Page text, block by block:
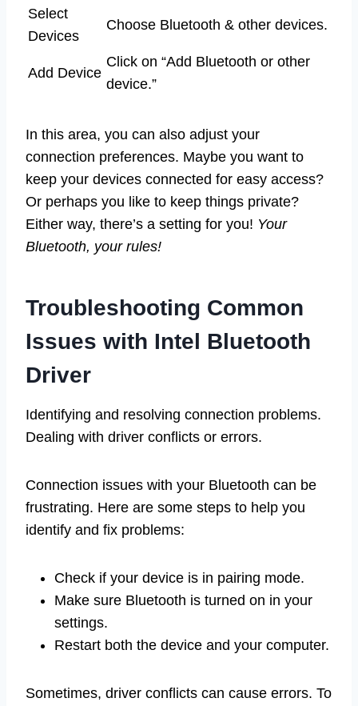
Select
Devices
Choose Bluetooth & other devices.
Add Device
Click on “Add Bluetooth or other
device.”
In this area, you can also adjust your
connection preferences. Maybe you want to
keep your devices connected for easy access?
Or perhaps you like to keep things private?
Either way, there’s a setting for you! Your
Bluetooth, your rules!
Troubleshooting Common
Issues with Intel Bluetooth
Driver
Identifying and resolving connection problems.
Dealing with driver conflicts or errors.
Connection issues with your Bluetooth can be
frustrating. Here are some steps to help you
identify and fix problems:
Check if your device is in pairing mode.
Make sure Bluetooth is turned on in your
settings.
Restart both the device and your computer.
Sometimes, driver conflicts can cause errors. To